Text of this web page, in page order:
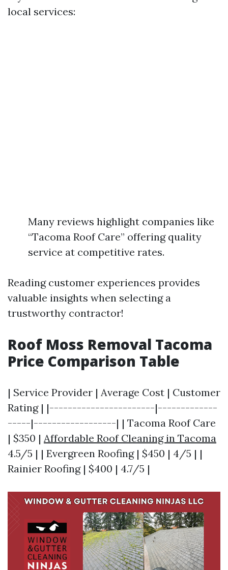
local services:
Many reviews highlight companies like
“Tacoma Roof Care” offering quality
service at competitive rates.
Reading customer experiences provides
valuable insights when selecting a
trustworthy contractor!
Roof Moss Removal Tacoma
Price Comparison Table
| Service Provider | Average Cost | Customer
Rating | |-----------------------|-------------
-----|------------------| | Tacoma Roof Care
| $350 | Affordable Roof Cleaning in Tacoma
4.5/5 | | Evergreen Roofing | $450 | 4/5 | |
Rainier Roofing | $400 | 4.7/5 |